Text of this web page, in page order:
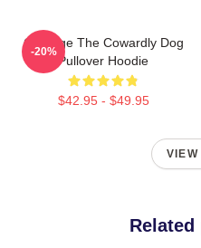
Courage The Cowardly Dog
Pullover Hoodie
$42.95 - $49.95
-20%
VIEW